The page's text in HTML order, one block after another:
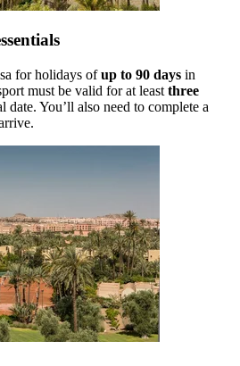
for holidays ofup to 90 days in
must be valid for at least three
date. You’ll also need to complete a